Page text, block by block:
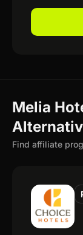
Melia
Find affiliate